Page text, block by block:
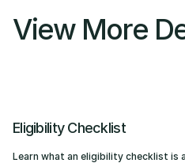
View More
Eligibility Checklist
Learn what an eligibility checklist is